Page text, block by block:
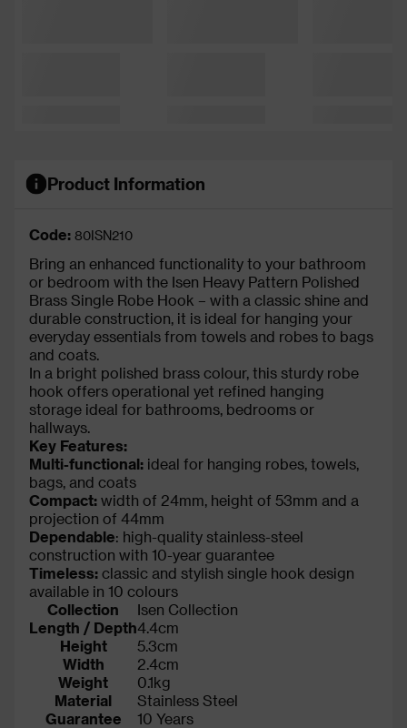
Product Information
Code: 80ISN210
Bring an enhanced functionality to your bathroom
or bedroom with the Isen Heavy Pattern Polished
Brass Single Robe Hook – with a classic shine and
durable construction, it is ideal for hanging your
everyday essentials from towels and robes to bags
and coats.
In a bright polished brass colour, this sturdy robe
hook offers operational yet refined hanging
storage ideal for bathrooms, bedrooms or
hallways.
Key Features:
Multi-functional: ideal for hanging robes, towels,
bags, and coats
Compact: width of 24mm, height of 53mm and a
projection of 44mm
Dependable: high-quality stainless-steel
construction with 10-year guarantee
Timeless: classic and stylish single hook design
available in 10 colours
Collection
Isen Collection
Length / Depth4.4cm
Height
5.3cm
Width
2.4cm
Weight
0.1kg
Material
Stainless Steel
Guarantee
10 Years